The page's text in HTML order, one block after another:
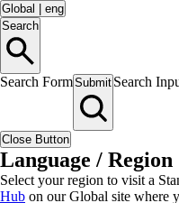
Global
eng
Search
Search FormSubmit Search
Close Button
Language / Region
Select your region to visit a
Hub on our Global site where